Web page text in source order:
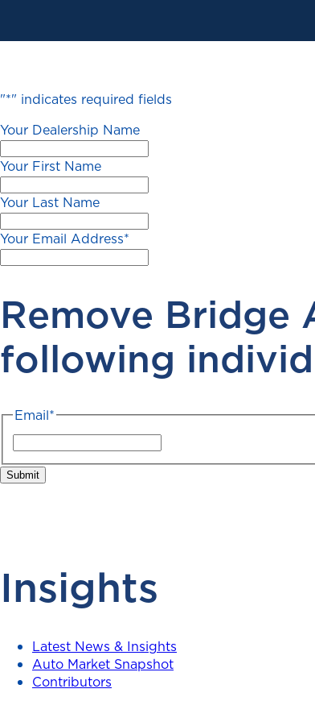
"*" indicates required fields
Your Dealership Name
Your First Name
Your Last Name
Your Email Address*
Remove Bridge
following
Email*
Insights
Latest News & Insights
Auto Market Snapshot
Contributors